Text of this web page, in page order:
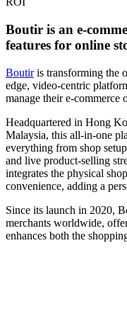
Boutir is an e-
features for online
Boutiris transforming the
edge, video-centric
manage their e-commerce
Headquartered in Hong
Malaysia, this all-in-one
everything from shop
and live product-selling
integrates the physical
convenience, adding a
Since its launch in 2020,
merchants worldwide,
enhances both the